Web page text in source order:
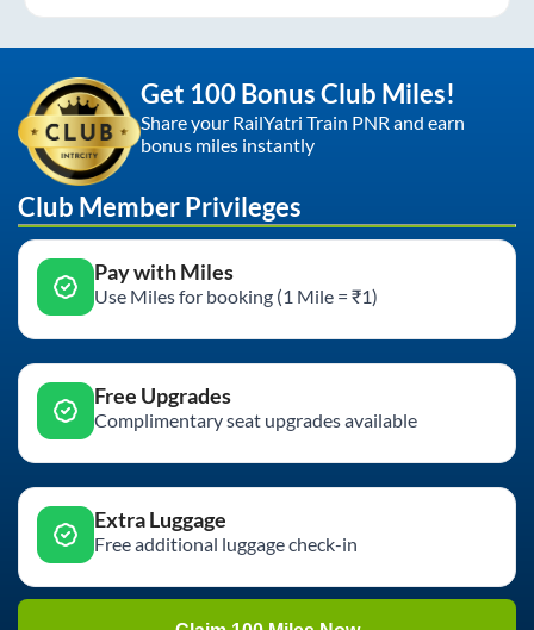
Get 100 Bonus Club Miles!
Share your RailYatri Train PNR and earn
bonus miles instantly
Club Member Privileges
Pay with Miles
Use Miles for booking (1 Mile = ₹1)
Free Upgrades
Complimentary seat upgrades available
Extra Luggage
Free additional luggage check-in